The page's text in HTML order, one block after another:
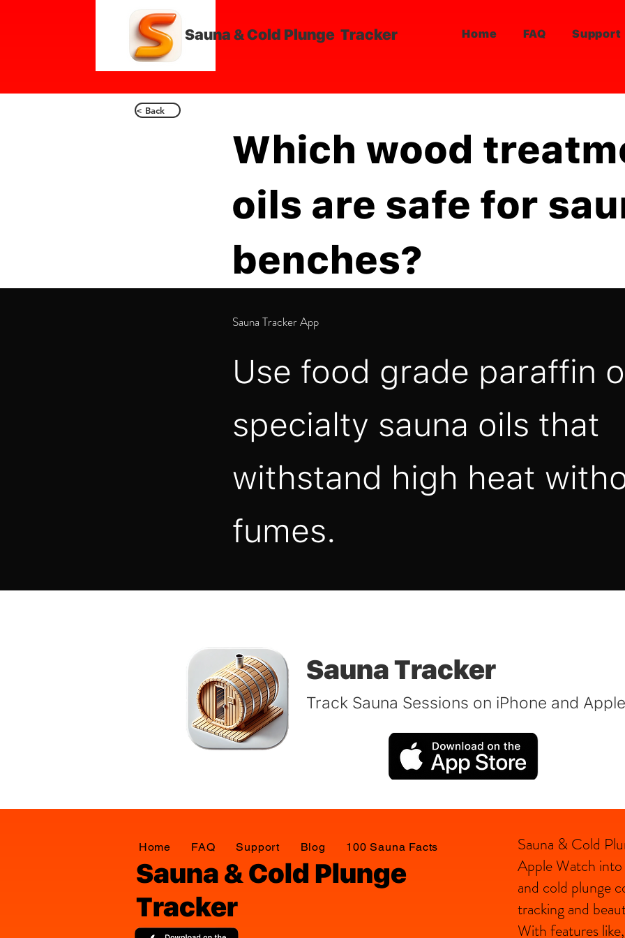
Sauna & Cold Plunge Tracker Home FAQ Support
< Back
Which wood
oils are safe for
benches?
Sauna Tracker App
Use food grade paraffin
specialty sauna oils that
withstand high heat
fumes.
Sauna Tracker
Track Sauna Sessions on iPhone and
Home FAQ Support Blog 100 Sauna Facts
Sauna & Cold Plunge
Tracker
Sauna & Cold
Apple Watch into
and cold plunge
tracking and
With features